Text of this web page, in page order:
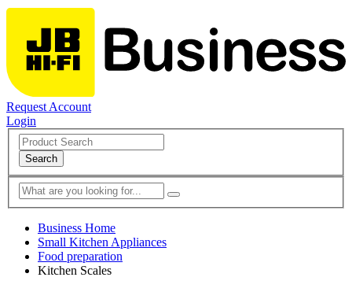
Request Account
Login
Search
Business Home
Small Kitchen Appliances
Food preparation
Kitchen Scales